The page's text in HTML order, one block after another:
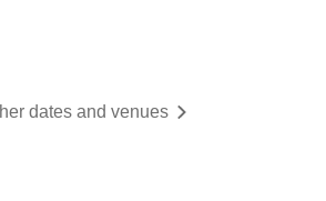
dates and venues